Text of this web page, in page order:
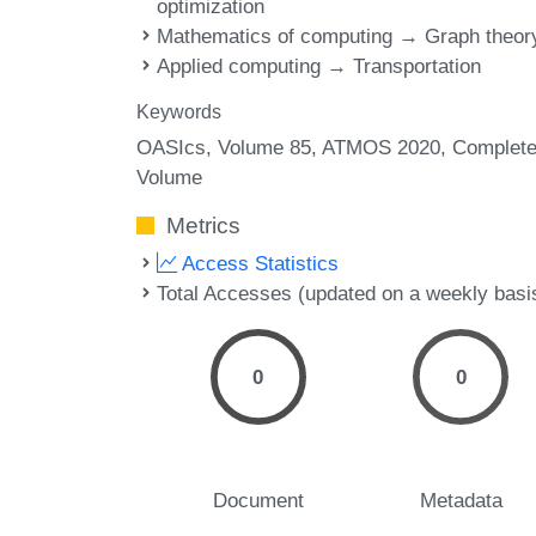
optimization
Mathematics of computing → Graph
Applied computing → Transportation
Keywords
OASIcs, Volume 85, ATMOS 2020, Complete
Volume
Metrics
Access Statistics
Total Accesses (updated on a weekly
0
Document
0
Metadata